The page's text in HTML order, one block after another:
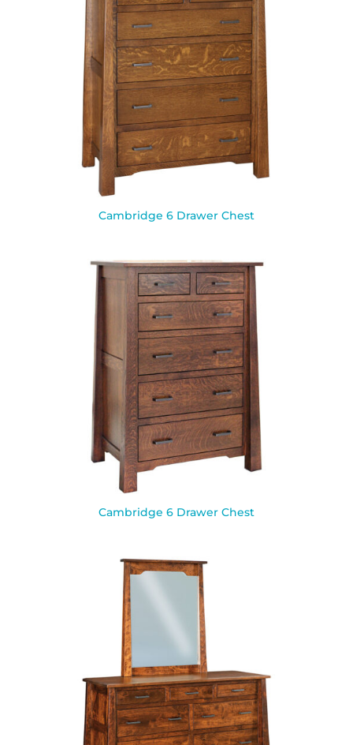
Cambridge 6 Drawer Chest
Cambridge 6 Drawer Chest